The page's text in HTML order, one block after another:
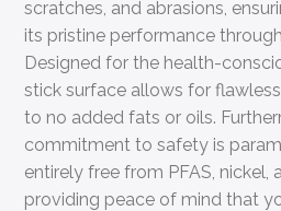
scratches, and abrasions,
its pristine performance
Designed for the health-
stick surface allows for
to no added fats or oils.
commitment to safety is
entirely free from PFAS, nickel,
providing peace of mind that